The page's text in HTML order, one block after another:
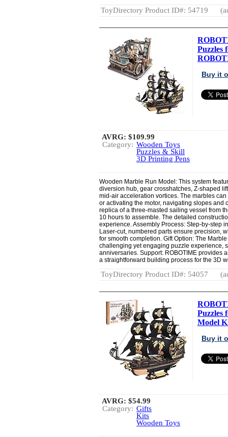
ToyDirectory Product ID#: 54719
Puzzles
Buy it
AVRG: $109.99
Category: Wooden Toys
Puzzles & Skill
3D Printing Pens
Wooden Marble Run Model: This system
diversion hub, gear crosshatches, Z-shaped
mid-air acceleration vortices. The marbles
or activating the motor, navigating slopes and
replica of a three-masted sailing vessel from
10 hours to assemble. The detailed
experience. Assembly Process: Step-by-step
Laser-cut, numbered parts ensure precision,
for smooth completion. Gift Option: The
challenging yet engaging puzzle experience,
anniversaries. Support: ROBOTIME provides
a straightforward building process for the 3D
ToyDirectory Product ID#: 54057
Puzzles
Model
Buy it
AVRG: $54.99
Category: Gifts
Kits
Wooden Toys